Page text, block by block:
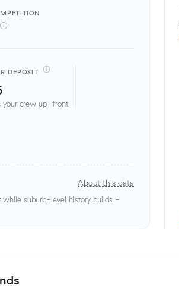
DEPOSIT
your crew up-front
About this data
while suburb-level history builds -